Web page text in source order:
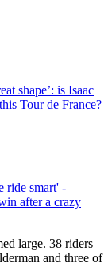
shape’: is Isaac
Tour de France?
ride smart' -
after a crazy
large. 38 riders
and three of